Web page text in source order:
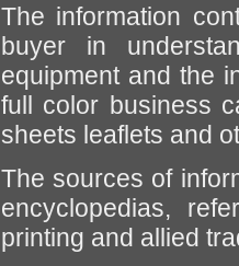
The information
buyer in
equipment and the
full color business
sheets leaflets and
The sources of
encyclopedias,
printing and allied